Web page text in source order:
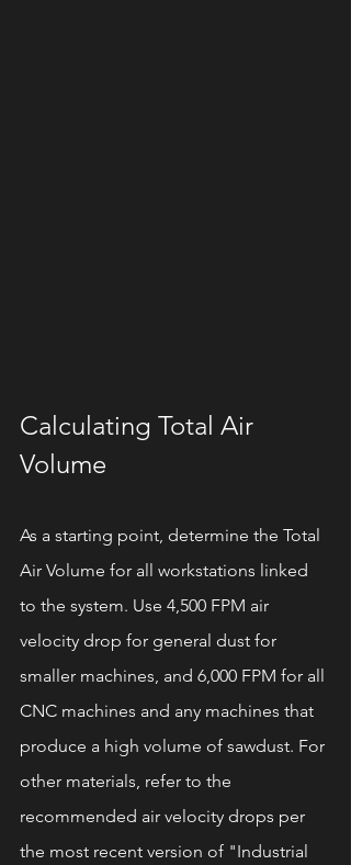
Calculating Total Air
Volume
As a starting point, determine the Total
Air Volume for all workstations linked
to the system. Use 4,500 FPM air
velocity drop for general dust for
smaller machines, and 6,000 FPM for all
CNC machines and any machines that
produce a high volume of sawdust. For
other materials, refer to the
recommended air velocity drops per
the most recent version of "Industrial